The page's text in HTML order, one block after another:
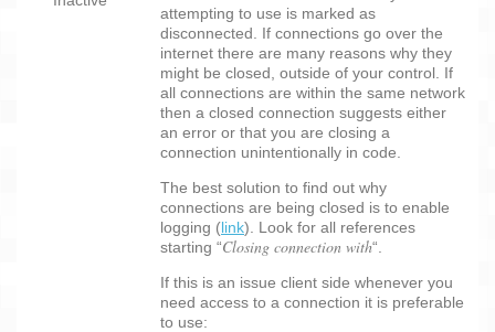
attempting to use is marked as
disconnected. If connections go over the
internet there are many reasons why they
might be closed, outside of your control. If
all connections are within the same network
then a closed connection suggests either
an error or that you are closing a
connection unintentionally in code.
The best solution to find out why
connections are being closed is to enable
logging (link). Look for all references
starting “Closing connection with“.
If this is an issue client side whenever you
need access to a connection it is preferable
to use: